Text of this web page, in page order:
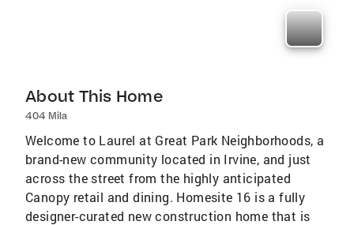
About This Home
404 Mila
Welcome to Laurel at Great Park Neighborhoods, a
brand-new community located in Irvine, and just
across the street from the highly anticipated
Canopy retail and dining. Homesite 16 is a fully
designer-curated new construction home that is